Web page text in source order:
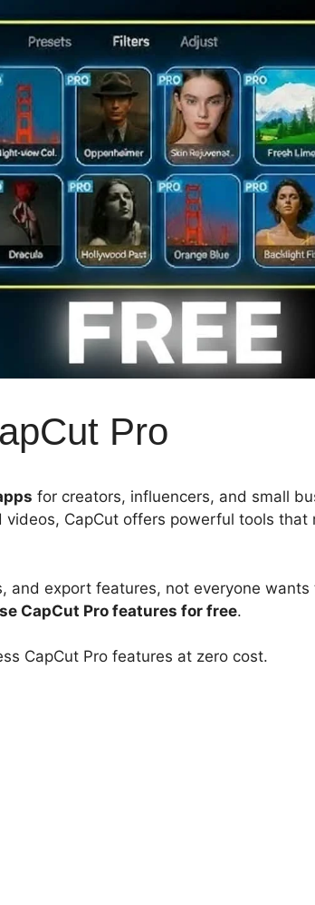
Pro
for creators, influencers, and small
videos, CapCut offers powerful tools that
and export features, not everyone wants
CapCut Pro features for free.
CapCut Pro features at zero cost.